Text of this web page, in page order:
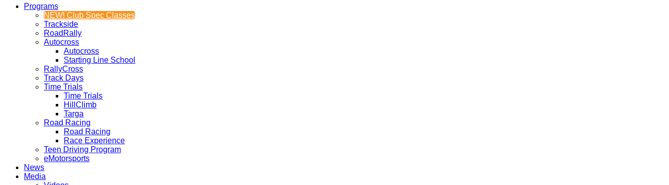
Programs
NEW! Club Spec Classes
Trackside
RoadRally
Autocross
Autocross
Starting Line School
RallyCross
Track Days
Time Trials
Time Trials
HillClimb
Targa
Road Racing
Road Racing
Race Experience
Teen Driving Program
eMotorsports
News
Media